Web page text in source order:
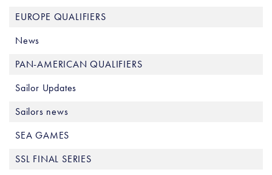
EUROPE QUALIFIERS
News
PAN-AMERICAN QUALIFIERS
Sailor Updates
Sailors news
SEA GAMES
SSL FINAL SERIES